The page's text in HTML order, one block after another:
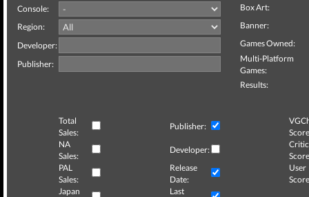
Console:
Region:
Developer:
Publisher:
Box Art:
Banner:
Games Owned:
Multi-Platform
Games:
Results:
Total
Sales:
Publisher:
NA
Sales:
Developer:
Critic
PAL
Sales:
Release
Date:
User
Japan
Last